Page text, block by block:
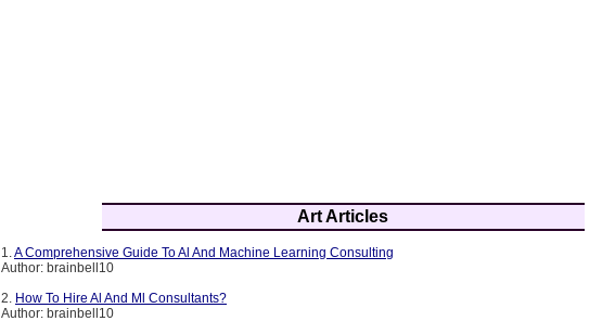
Art Articles
1. A Comprehensive Guide To Al And Machine Learning Consulting
Author: brainbell10
2. How To Hire Al And Ml Consultants?
Author: brainbell10